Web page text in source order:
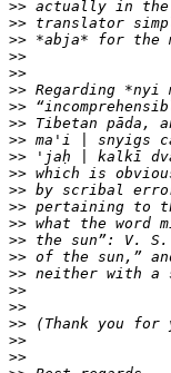
>>
>>
>>
>>
>>
>>
>>
>>
>>
>>
>>
>>
>>
>>
>>
>>
>>
>>
>>
>>
>>
>>